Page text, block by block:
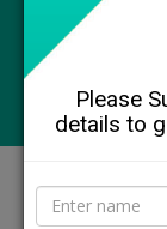
Please
details to
DETAILS